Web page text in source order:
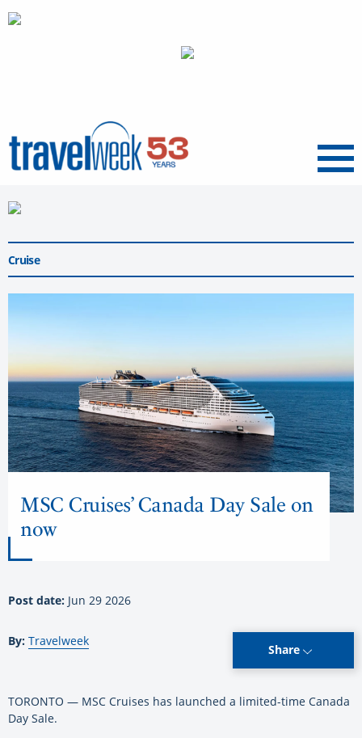
Menu
Cruise
MSC Cruises’ Canada Day Sale on
now
Post date: Jun 29 2026
By: Travelweek
Share
TORONTO — MSC Cruises has launched a limited-time Canada
Day Sale.